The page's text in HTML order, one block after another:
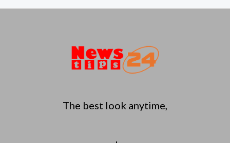
The best look anytime,